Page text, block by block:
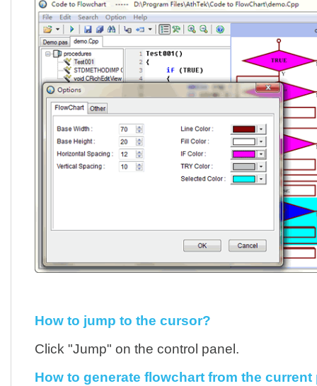
How to jump to the cursor?
Click "Jump" on the control panel.
How to generate flowchart from the